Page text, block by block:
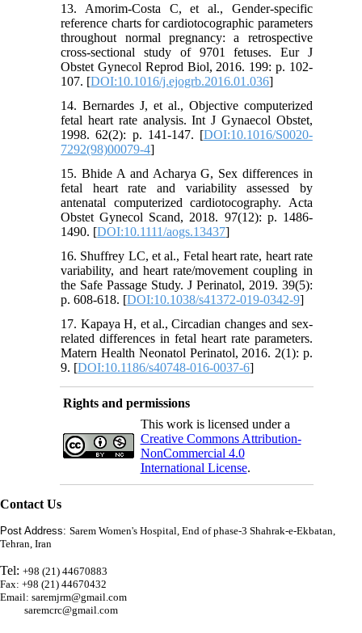
13. Amorim-Costa C, et al., Gender-specific
reference charts for cardiotocographic parameters
throughout normal pregnancy: a retrospective
cross-sectional study of 9701 fetuses. Eur J
Obstet Gynecol Reprod Biol, 2016. 199: p. 102-
107. [DOI:10.1016/j.ejogrb.2016.01.036]
14. Bernardes J, et al., Objective computerized
fetal heart rate analysis. Int J Gynaecol Obstet,
1998. 62(2): p. 141-147. [DOI:10.1016/S0020-
7292(98)00079-4]
15. Bhide A and Acharya G, Sex differences in
fetal heart rate and variability assessed by
antenatal computerized cardiotocography. Acta
Obstet Gynecol Scand, 2018. 97(12): p. 1486-
1490. [DOI:10.1111/aogs.13437]
16. Shuffrey LC, et al., Fetal heart rate, heart rate
variability, and heart rate/movement coupling in
the Safe Passage Study. J Perinatol, 2019. 39(5):
p. 608-618. [DOI:10.1038/s41372-019-0342-9]
17. Kapaya H, et al., Circadian changes and sex-
related differences in fetal heart rate parameters.
Matern Health Neonatol Perinatol, 2016. 2(1): p.
9. [DOI:10.1186/s40748-016-0037-6]
Rights and permissions
This work is licensed under a
Creative Commons Attribution-
NonCommercial 4.0
International License.
Contact Us
Post Address: Sarem Women's Hospital, End of phase-3 Shahrak-e-Ekbatan,
Tehran, Iran
Tel: +98 (21) 44670883
Fax: +98 (21) 44670432
Email: saremjrm@gmail.com
saremcrc@gmail.com